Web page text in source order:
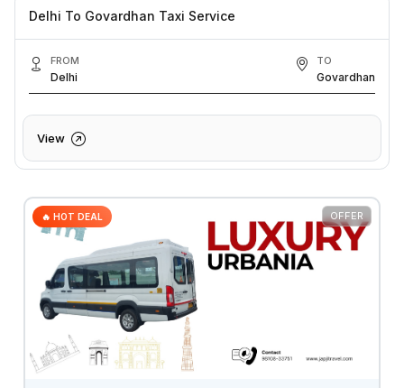
Delhi To Govardhan Taxi Service
FROM
Delhi
TO
Govardhan
View
OFFER
🔥 HOT DEAL